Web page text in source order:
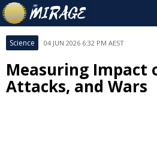
Science 04 JUN 2026 6:32 PM AEST
Measuring Impact
Attacks, and Wars